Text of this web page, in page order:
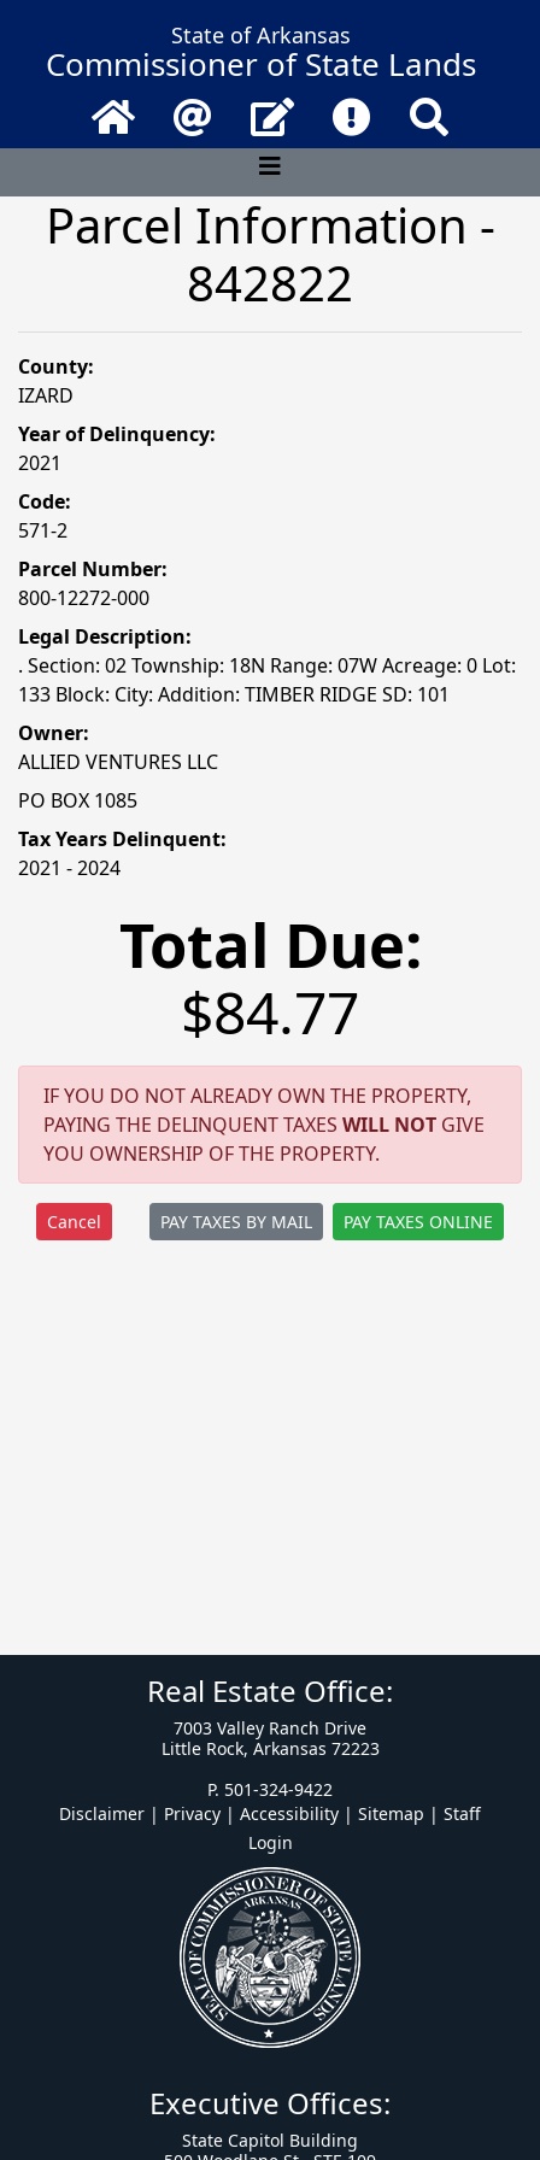
State of Arkansas
Commissioner of State Lands
Home Email Contact UsFrequently
Parcel Information -
842822
County:
IZARD
Year of Delinquency:
2021
Code:
571-2
Parcel Number:
800-12272-000
Legal Description:
. Section: 02 Township: 18N Range: 07W Acreage: 0 Lot:
133 Block: City: Addition: TIMBER RIDGE SD: 101
Owner:
ALLIED VENTURES LLC
PO BOX 1085
Tax Years Delinquent:
2021 - 2024
Total Due:
$84.77
IF YOU DO NOT ALREADY OWN THE PROPERTY,
PAYING THE DELINQUENT TAXES WILL NOT GIVE
YOU OWNERSHIP OF THE PROPERTY.
PAY TAXES BY MAIL PAY TAXES ONLINE
Real Estate Office:
7003 Valley Ranch Drive
Little Rock, Arkansas 72223
P. 501-324-9422
Disclaimer | Privacy | Accessibility | Sitemap | Staff
Login
Executive Offices:
State Capitol Building